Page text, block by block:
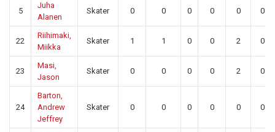
5
Juha
Alanen
Skater 0 0 0 0 0 0
22
Riihimaki,
Miikka
Skater 1 1 0 0 2 0
23
Masi,
Jason
Skater 0 0 0 0 2 0
24
Barton,
Andrew
Jeffrey
Skater 0 0 0 0 0 0